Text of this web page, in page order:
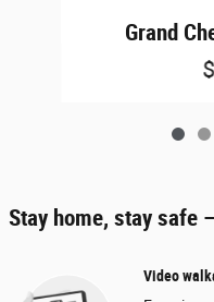
Grand
Stay home, stay safe
Video